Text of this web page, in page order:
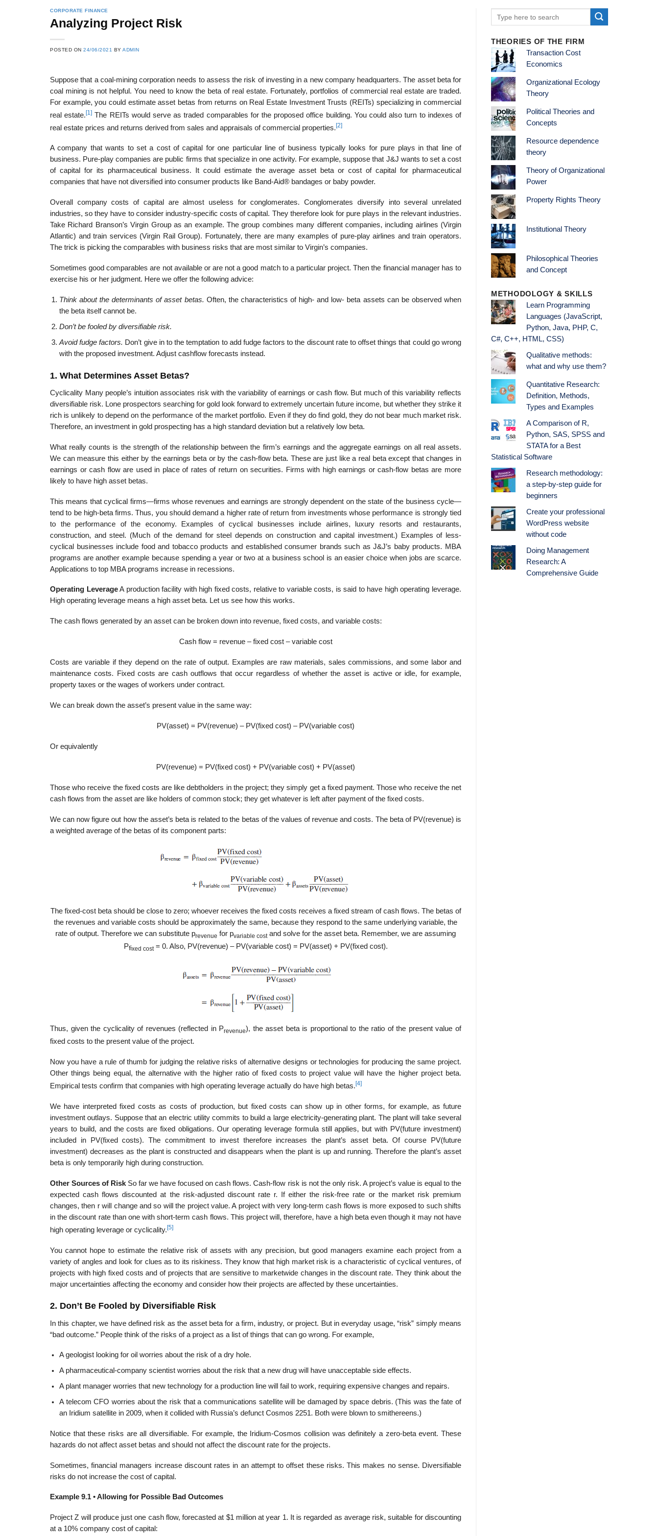
CORPORATE FINANCE
Analyzing Project Risk
POSTED ON24/06/2021 BYADMIN
Suppose that a coal-mining corporation needs to assess the risk of investing in a new com­pany headquarters. The asset beta for
coal mining is not helpful. You need to know the beta of real estate. Fortunately, portfolios of commercial real estate are traded.
For example, you could estimate asset betas from returns on Real Estate Investment Trusts (REITs) specializing in commercial
real estate.[1] The REITs would serve as traded comparables for the proposed office building. You could also turn to indexes of
real estate prices and returns derived from sales and appraisals of commercial properties.[2]
A company that wants to set a cost of capital for one particular line of business typically looks for pure plays in that line of
business. Pure-play companies are public firms that specialize in one activity. For example, suppose that J&J wants to set a cost
of capital for its pharmaceutical business. It could estimate the average asset beta or cost of capital for pharmaceutical
companies that have not diversified into consumer products like Band-Aid® bandages or baby powder.
Overall company costs of capital are almost useless for conglomerates. Conglomerates diversify into several unrelated
industries, so they have to consider industry-specific costs of capital. They therefore look for pure plays in the relevant industries.
Take Richard Branson’s Virgin Group as an example. The group combines many different companies, including air­lines (Virgin
Atlantic) and train services (Virgin Rail Group). Fortunately, there are many examples of pure-play airlines and train operators.
The trick is picking the comparables with business risks that are most similar to Virgin’s companies.
Sometimes good comparables are not available or are not a good match to a particular project. Then the financial manager has to
exercise his or her judgment. Here we offer the following advice:
Think about the determinants of asset betas. Often, the characteristics of high- and low- beta assets can be observed when
the beta itself cannot be.
Don’t be fooled by diversifiable risk.
Avoid fudge factors. Don’t give in to the temptation to add fudge factors to the discount rate to offset things that could go wrong
with the proposed investment. Adjust cash­flow forecasts instead.
1. What Determines Asset Betas?
Cyclicality Many people’s intuition associates risk with the variability of earnings or cash flow. But much of this variability reflects
diversifiable risk. Lone prospectors searching for gold look forward to extremely uncertain future income, but whether they strike it
rich is unlikely to depend on the performance of the market portfolio. Even if they do find gold, they do not bear much market risk.
Therefore, an investment in gold prospecting has a high stan­dard deviation but a relatively low beta.
What really counts is the strength of the relationship between the firm’s earnings and the aggregate earnings on all real assets.
We can measure this either by the earnings beta or by the cash-flow beta. These are just like a real beta except that changes in
earnings or cash flow are used in place of rates of return on securities. Firms with high earnings or cash-flow betas are more
likely to have high asset betas.
This means that cyclical firms—firms whose revenues and earnings are strongly dependent on the state of the business cycle—
tend to be high-beta firms. Thus, you should demand a higher rate of return from investments whose performance is strongly tied
to the performance of the economy. Examples of cyclical businesses include airlines, luxury resorts and restau­rants,
construction, and steel. (Much of the demand for steel depends on construction and capital investment.) Examples of less-
cyclical businesses include food and tobacco products and established consumer brands such as J&J’s baby products. MBA
programs are another example because spending a year or two at a business school is an easier choice when jobs are scarce.
Applications to top MBA programs increase in recessions.
Operating LeverageA production facility with high fixed costs, relative to variable costs, is said to have high operating leverage.
High operating leverage means a high asset beta. Let us see how this works.
The cash flows generated by an asset can be broken down into revenue, fixed costs, and variable costs:
Cash flow = revenue – fixed cost – variable cost
Costs are variable if they depend on the rate of output. Examples are raw materials, sales commissions, and some labor and
maintenance costs. Fixed costs are cash outflows that occur regardless of whether the asset is active or idle, for example,
property taxes or the wages of workers under contract.
We can break down the asset’s present value in the same way:
PV(asset) = PV(revenue) – PV(fixed cost) – PV(variable cost)
Or equivalently
PV(revenue) = PV(fixed cost) + PV(variable cost) + PV(asset)
Those who receive the fixed costs are like debtholders in the project; they simply get a fixed payment. Those who receive the net
cash flows from the asset are like holders of com­mon stock; they get whatever is left after payment of the fixed costs.
We can now figure out how the asset’s beta is related to the betas of the values of revenue and costs. The beta of PV(revenue) is
a weighted average of the betas of its component parts:
The fixed-cost beta should be close to zero; whoever receives the fixed costs receives a fixed stream of cash flows. The betas of
the revenues and variable costs should be approximately the same, because they respond to the same underlying variable, the
rate of output. Therefore we can substitute prevenue for pvariable costand solve for the asset beta. Remember, we are assuming
Pfixed cost= 0. Also, PV(revenue) – PV(variable cost) = PV(asset) + PV(fixed cost).
Thus, given the cyclicality of revenues (reflected in Prevenue), the asset beta is proportional to the ratio of the present value of
fixed costs to the present value of the project.
Now you have a rule of thumb for judging the relative risks of alternative designs or tech­nologies for producing the same project.
Other things being equal, the alternative with the higher ratio of fixed costs to project value will have the higher project beta.
Empirical tests confirm that companies with high operating leverage actually do have high betas. [4]
We have interpreted fixed costs as costs of production, but fixed costs can show up in other forms, for example, as future
investment outlays. Suppose that an electric utility commits to build a large electricity-generating plant. The plant will take several
years to build, and the costs are fixed obligations. Our operating leverage formula still applies, but with PV(future investment)
included in PV(fixed costs). The commitment to invest therefore increases the plant’s asset beta. Of course PV(future
investment) decreases as the plant is constructed and disappears when the plant is up and running. Therefore the plant’s asset
beta is only temporar­ily high during construction.
Other Sources of Risk So far we have focused on cash flows. Cash-flow risk is not the only risk. A project’s value is equal to the
expected cash flows discounted at the risk-adjusted dis­count rate r. If either the risk-free rate or the market risk premium
changes, then r will change and so will the project value. A project with very long-term cash flows is more exposed to such shifts
in the discount rate than one with short-term cash flows. This project will, there­fore, have a high beta even though it may not have
high operating leverage or cyclicality.[5]
You cannot hope to estimate the relative risk of assets with any precision, but good managers examine each project from a
variety of angles and look for clues as to its riskiness. They know that high market risk is a characteristic of cyclical ventures, of
projects with high fixed costs and of projects that are sensitive to marketwide changes in the discount rate. They think about the
major uncertainties affecting the economy and consider how their projects are affected by these uncertainties.
2. Don’t Be Fooled by Diversifiable Risk
In this chapter, we have defined risk as the asset beta for a firm, industry, or project. But in everyday usage, “risk” simply means
“bad outcome.” People think of the risks of a project as a list of things that can go wrong. For example,
A geologist looking for oil worries about the risk of a dry hole.
A pharmaceutical-company scientist worries about the risk that a new drug will have unacceptable side effects.
A plant manager worries that new technology for a production line will fail to work, requiring expensive changes and repairs.
A telecom CFO worries about the risk that a communications satellite will be damaged by space debris. (This was the fate of
an Iridium satellite in 2009, when it collided with Russia’s defunct Cosmos 2251. Both were blown to smithereens.)
Notice that these risks are all diversifiable. For example, the Iridium-Cosmos collision was definitely a zero-beta event. These
hazards do not affect asset betas and should not affect the discount rate for the projects.
Sometimes, financial managers increase discount rates in an attempt to offset these risks. This makes no sense. Diversifiable
risks do not increase the cost of capital.
Example 9.1 • Allowing for Possible Bad Outcomes
Project Z will produce just one cash flow, forecasted at $1 million at year 1. It is regarded as average risk, suitable for discounting
at a 10% company cost of capital:
THEORIES OF THE FIRM
Transaction Cost
Economics
Organizational Ecology
Theory
Political Theories and
Concepts
Resource dependence
theory
Theory of Organizational
Power
Property Rights Theory
Institutional Theory
Philosophical Theories
and Concept
METHODOLOGY & SKILLS
Learn Programming
Languages (JavaScript,
Python, Java, PHP, C,
C#, C++, HTML, CSS)
Qualitative methods:
what and why use them?
Quantitative Research:
Definition, Methods,
Types and Examples
A Comparison of R,
Python, SAS, SPSS and
STATA for a Best
Statistical Software
Research methodology:
a step-by-step guide for
beginners
Create your professional
WordPress website
without code
Doing Management
Research: A
Comprehensive Guide